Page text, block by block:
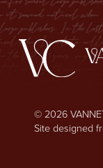
© 2026
Site designed